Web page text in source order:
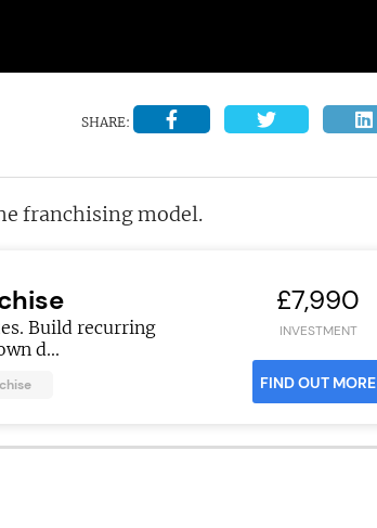
SHARE:
franchising model.
Build recurring
d...
£7,990
INVESTMENT
FIND OUT MORE